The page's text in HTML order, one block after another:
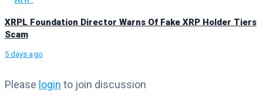
XRPL Foundation Director Warns Of Fake XRP Holder Tiers
Scam
5 days ago
Please login to join discussion